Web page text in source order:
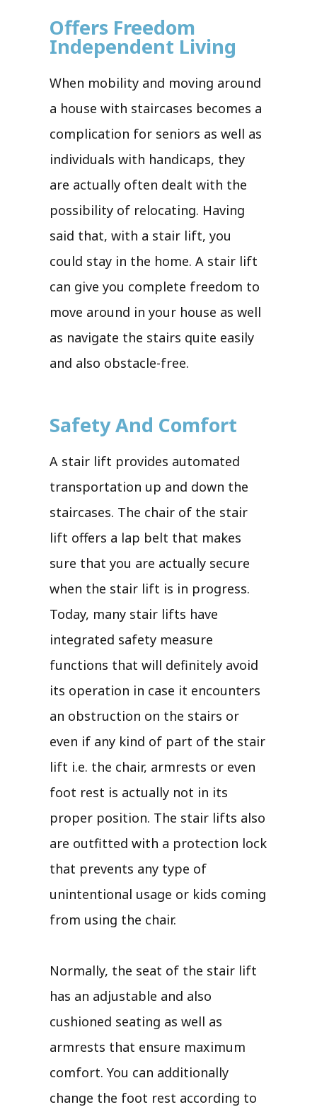
Offers Freedom
Independent Living
When mobility and moving around
a house with staircases becomes a
complication for seniors as well as
individuals with handicaps, they
are actually often dealt with the
possibility of relocating. Having
said that, with a stair lift, you
could stay in the home. A stair lift
can give you complete freedom to
move around in your house as well
as navigate the stairs quite easily
and also obstacle-free.
Safety And Comfort
A stair lift provides automated
transportation up and down the
staircases. The chair of the stair
lift offers a lap belt that makes
sure that you are actually secure
when the stair lift is in progress.
Today, many stair lifts have
integrated safety measure
functions that will definitely avoid
its operation in case it encounters
an obstruction on the stairs or
even if any kind of part of the stair
lift i.e. the chair, armrests or even
foot rest is actually not in its
proper position. The stair lifts also
are outfitted with a protection lock
that prevents any type of
unintentional usage or kids coming
from using the chair.
Normally, the seat of the stair lift
has an adjustable and also
cushioned seating as well as
armrests that ensure maximum
comfort. You can additionally
change the foot rest according to